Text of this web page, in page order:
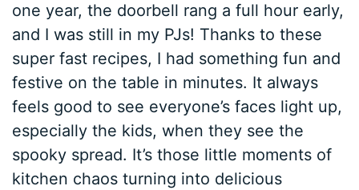
one year, the doorbell rang a full hour early,
and I was still in my PJs! Thanks to these
super fast recipes, I had something fun and
festive on the table in minutes. It always
feels good to see everyone’s faces light up,
especially the kids, when they see the
spooky spread. It’s those little moments of
kitchen chaos turning into delicious